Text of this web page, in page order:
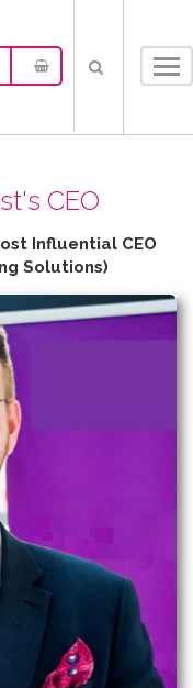
CEO
Influential CEO
Solutions)